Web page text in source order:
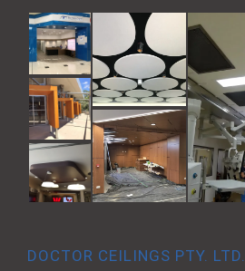
DOCTOR CEILINGS PTY. LTD.